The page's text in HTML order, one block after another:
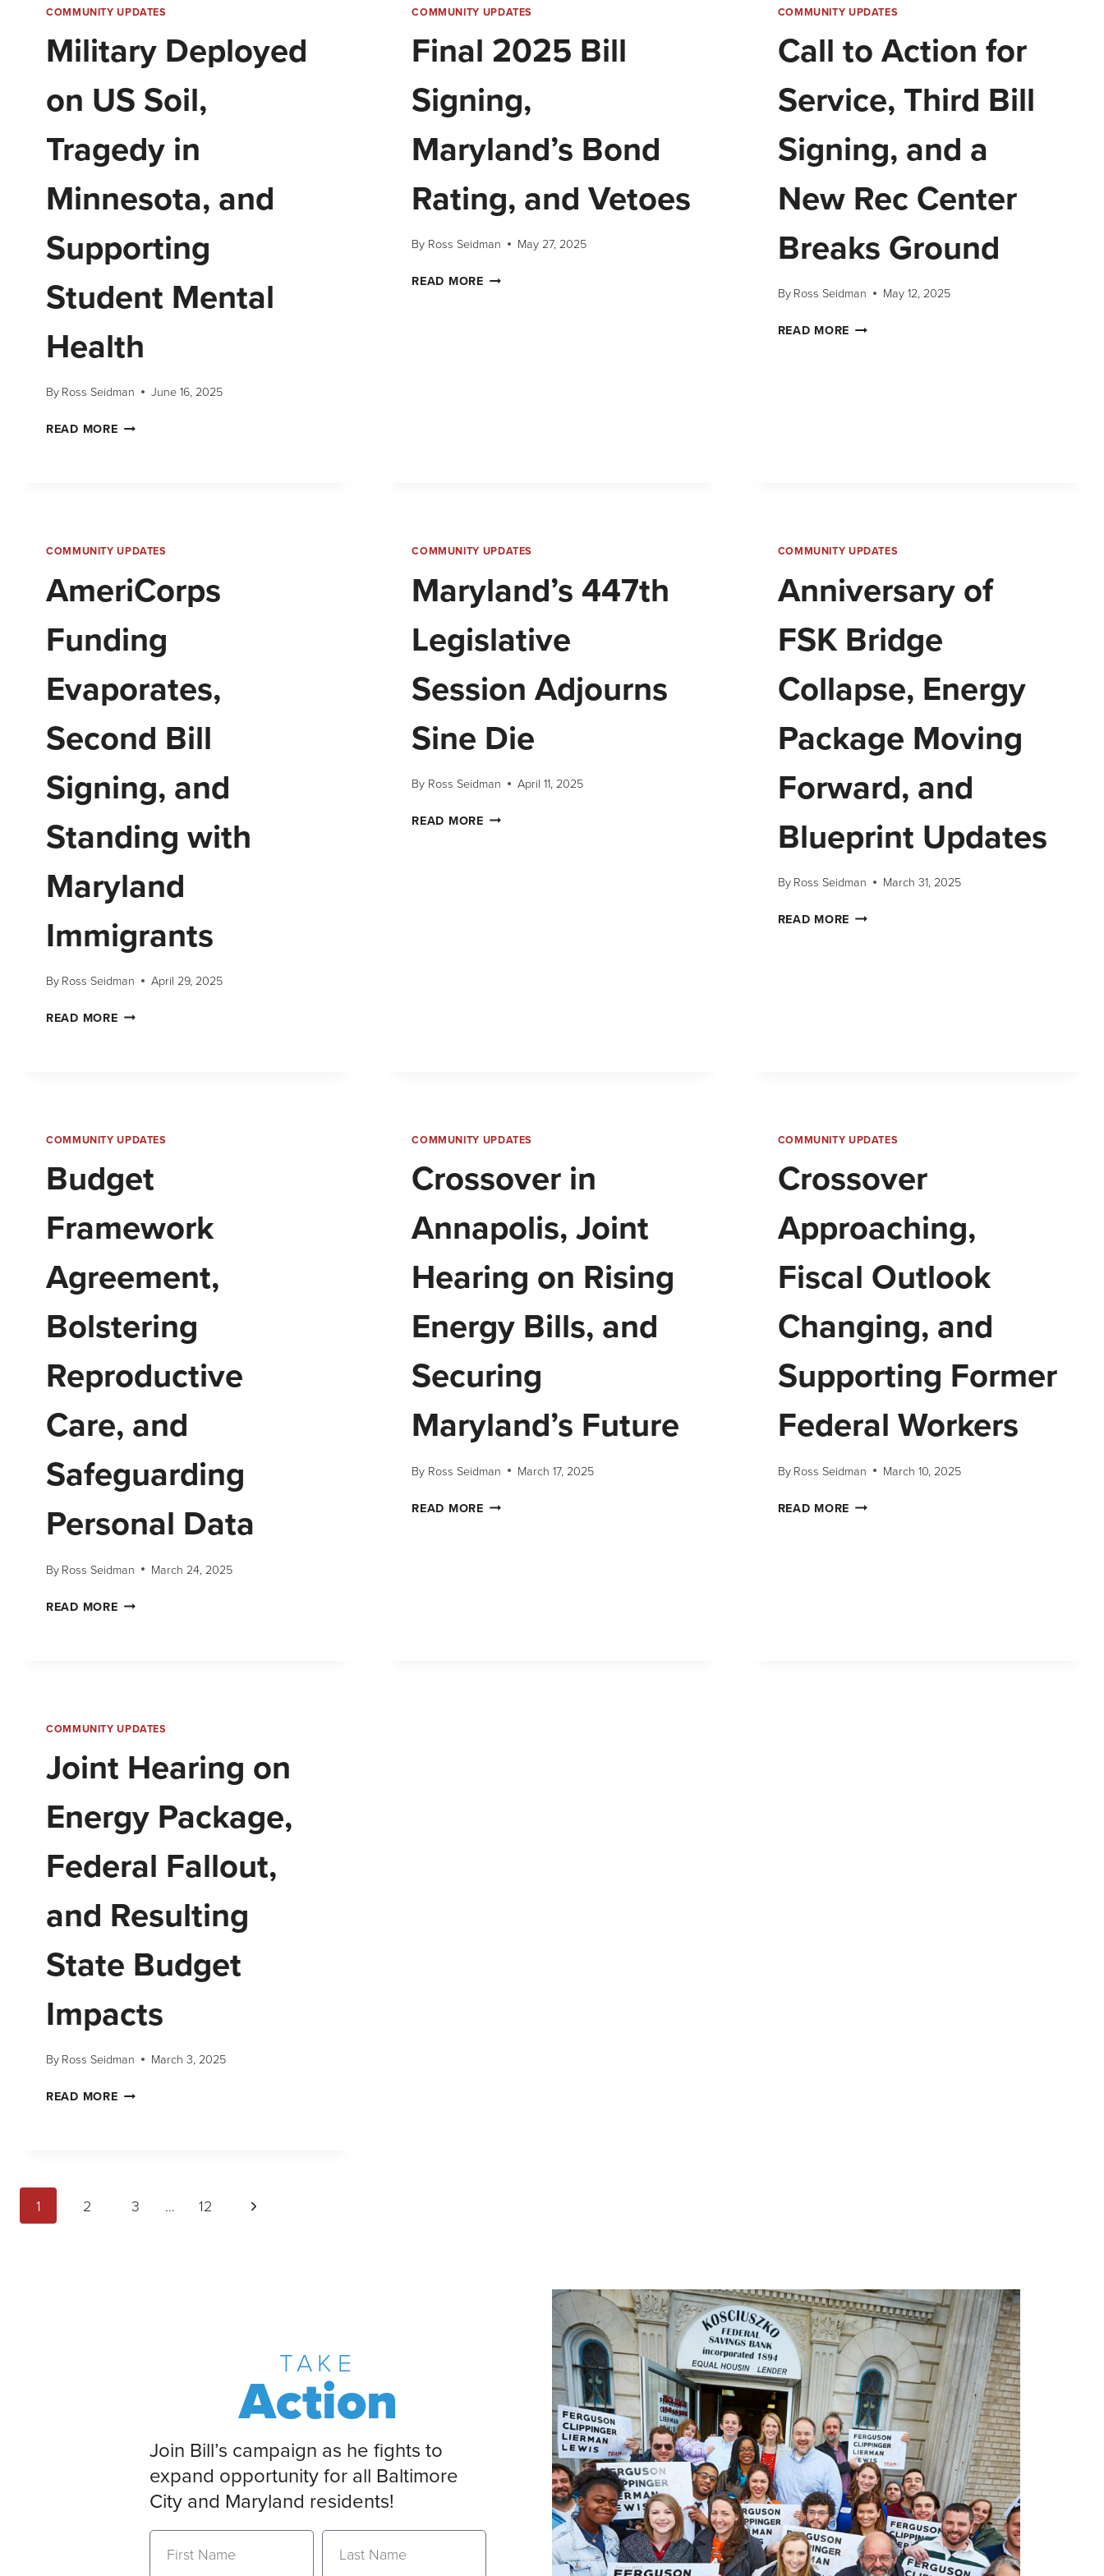
COMMUNITY UPDATES
Military Deployed
on US Soil,
Tragedy in
Minnesota, and
Supporting
Student Mental
Health
By Ross Seidman June 16, 2025
READ MORE
COMMUNITY UPDATES
Final 2025 Bill
Signing,
Maryland’s Bond
Rating, and Vetoes
By Ross Seidman May 27, 2025
READ MORE
COMMUNITY UPDATES
Call to Action for
Service, Third Bill
Signing, and a
New Rec Center
Breaks Ground
By Ross Seidman May 12, 2025
READ MORE
COMMUNITY UPDATES
AmeriCorps
Funding
Evaporates,
Second Bill
Signing, and
Standing with
Maryland
Immigrants
By Ross Seidman April 29, 2025
READ MORE
COMMUNITY UPDATES
Maryland’s 447th
Legislative
Session Adjourns
Sine Die
By Ross Seidman April 11, 2025
READ MORE
COMMUNITY UPDATES
Anniversary of
FSK Bridge
Collapse, Energy
Package Moving
Forward, and
Blueprint Updates
By Ross Seidman March 31, 2025
READ MORE
COMMUNITY UPDATES
Budget
Framework
Agreement,
Bolstering
Reproductive
Care, and
Safeguarding
Personal Data
By Ross Seidman March 24, 2025
READ MORE
COMMUNITY UPDATES
Crossover in
Annapolis, Joint
Hearing on Rising
Energy Bills, and
Securing
Maryland’s Future
By Ross Seidman March 17, 2025
READ MORE
COMMUNITY UPDATES
Crossover
Approaching,
Fiscal Outlook
Changing, and
Supporting Former
Federal Workers
By Ross Seidman March 10, 2025
READ MORE
COMMUNITY UPDATES
Joint Hearing on
Energy Package,
Federal Fallout,
and Resulting
State Budget
Impacts
By Ross Seidman March 3, 2025
READ MORE
1 2 3 … 12
TAKE
Action
Join Bill’s campaign as he fights to
expand opportunity for all Baltimore
City and Maryland residents!